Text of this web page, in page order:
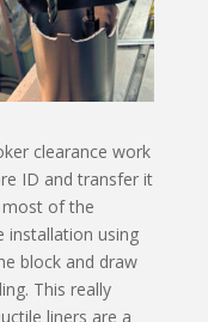
clearance work
ID and transfer it
of the
installation using
block and draw
This really
liners are a